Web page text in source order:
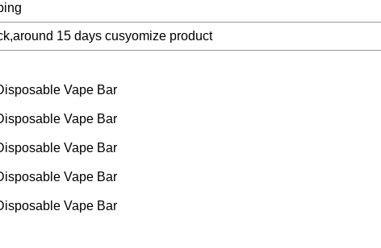
15 days cusyomize product